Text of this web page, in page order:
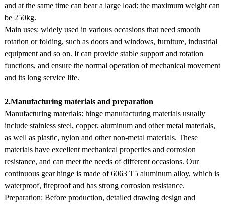
and at the same time can bear a large load: the maximum weight can
be 250kg.
Main uses: widely used in various occasions that need smooth
rotation or folding, such as doors and windows, furniture, industrial
equipment and so on. It can provide stable support and rotation
functions, and ensure the normal operation of mechanical movement
and its long service life.
2.Manufacturing materials and preparation
Manufacturing materials: hinge manufacturing materials usually
include stainless steel, copper, aluminum and other metal materials,
as well as plastic, nylon and other non-metal materials. These
materials have excellent mechanical properties and corrosion
resistance, and can meet the needs of different occasions. Our
continuous gear hinge is made of 6063 T5 aluminum alloy, which is
waterproof, fireproof and has strong corrosion resistance.
Preparation: Before production, detailed drawing design and